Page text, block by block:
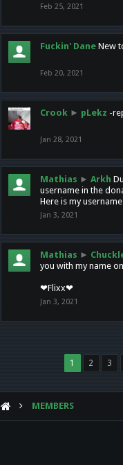
Feb 25, 2021
Fuckin' Dane New
Feb 20, 2021
Crook ► pLekz -
Jan 28, 2021
Mathias ► Arkh
username in the
Here is my
Jan 3, 2021
Mathias ►
you with my name
❤Flixx❤
Jan 3, 2021
1 2 3
MEMBERS